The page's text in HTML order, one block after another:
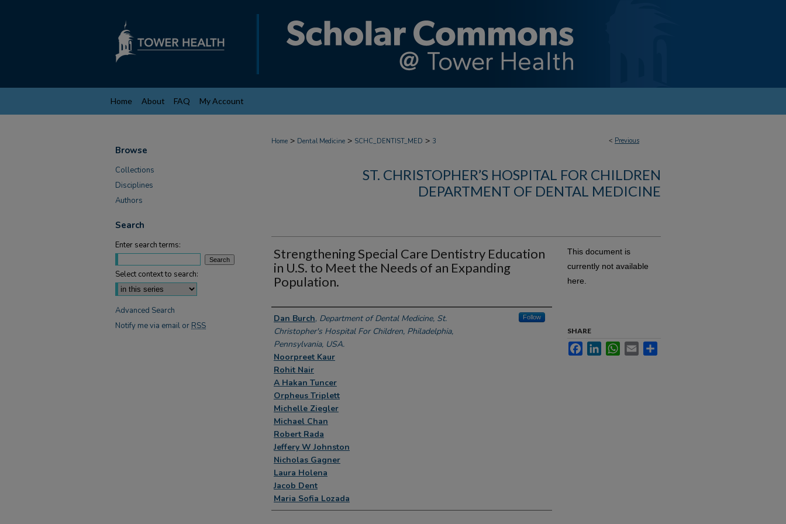
Home About FAQ My Account
< Previous
Home > Dental Medicine > SCHC_DENTIST_MED > 3
ST. CHRISTOPHER’S HOSPITAL FOR CHILDREN
DEPARTMENT OF DENTAL MEDICINE
Strengthening Special Care Dentistry Education
in U.S. to Meet the Needs of an Expanding
Population.
Authors
Dan Burch, Department of Dental Medicine, St.
Christopher's Hospital For Children, Philadelphia,
Pennsylvania, USA.
Follow
Noorpreet Kaur
Rohit Nair
A Hakan Tuncer
Orpheus Triplett
Michelle Ziegler
Michael Chan
Robert Rada
Jeffery W Johnston
Nicholas Gagner
Laura Holena
Jacob Dent
Maria Sofia Lozada
This document is
currently not available
here.
SHARE
FacebookLinkedInWhatsApp
Email
Browse
Collections
Disciplines
Authors
Search
Enter search terms:
Select context to search:
Advanced Search
Notify me via email or RSS